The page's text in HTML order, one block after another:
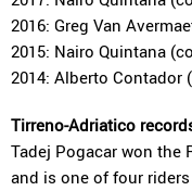
2016: Greg Van
2015: Nairo Quintana
2014: Alberto Contador
Tirreno-Adriatico
Tadej Pogacar won the
and is one of four